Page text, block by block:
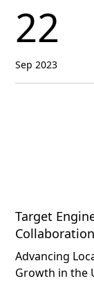
22
Sep 2023
Target
Advancing
Growth in the